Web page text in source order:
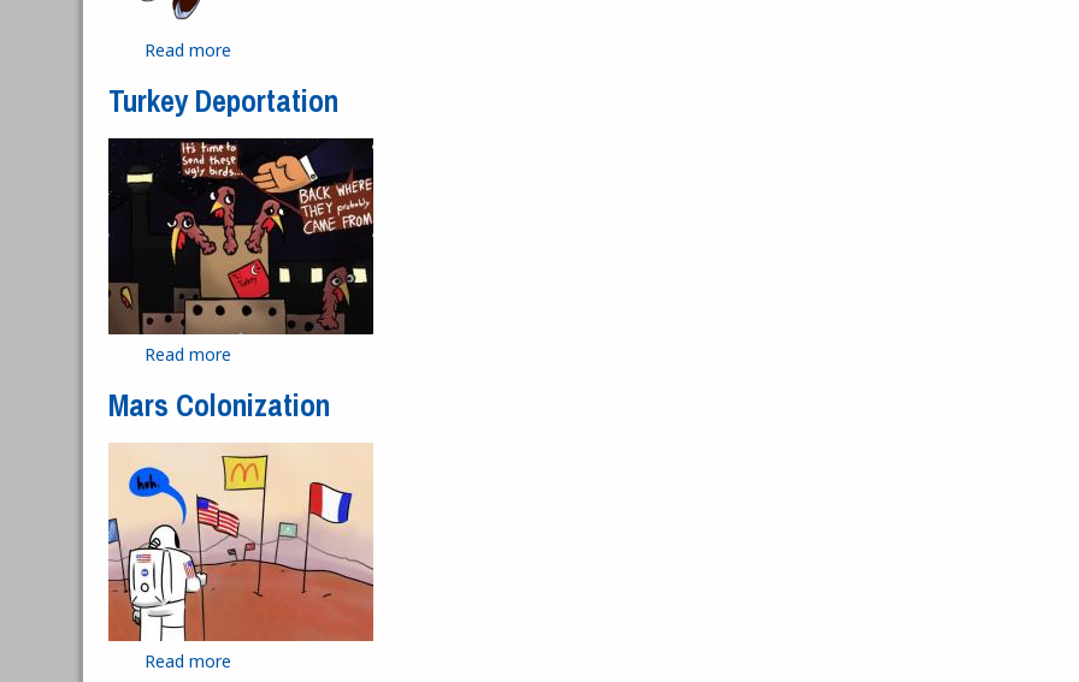
Read more
Turkey Deportation
Read more
Mars Colonization
Read more